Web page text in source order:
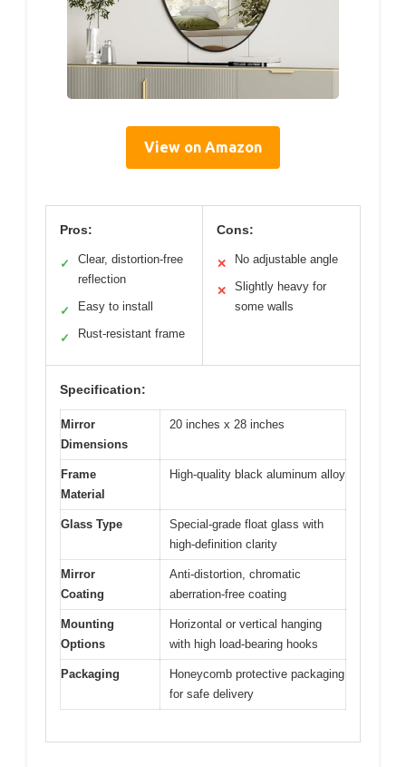
View on Amazon
Pros:
✓
Clear, distortion-free
reflection
✓ Easy to install
✓ Rust-resistant frame
Cons:
✕ No adjustable angle
✕
Slightly heavy for
some walls
Specification:
Mirror
Dimensions
20 inches x 28 inches
Frame
Material
High-quality black aluminum alloy
Glass Type
Special-grade float glass with
high-definition clarity
Mirror
Coating
Anti-distortion, chromatic
aberration-free coating
Mounting
Options
Horizontal or vertical hanging
with high load-bearing hooks
Packaging
Honeycomb protective packaging
for safe delivery